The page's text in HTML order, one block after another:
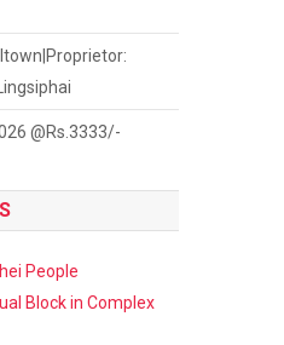
@Rs.3333/-
People
Block in Complex